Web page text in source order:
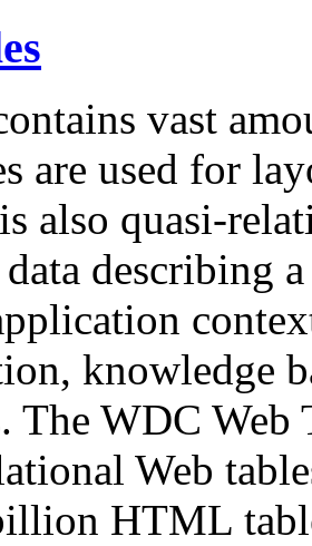
vast
are used for
also quasi-
describing
knowledge
The WDC Web
Web
HTML